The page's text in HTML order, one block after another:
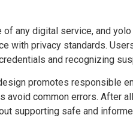
of any digital service, and
with privacy standards.
and recognizing
promotes responsible
avoid common errors. After
supporting safe and